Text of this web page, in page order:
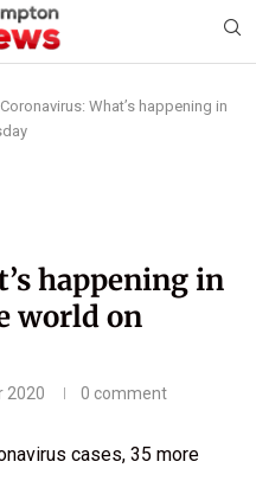
Coronavirus: What’s happening in
happening in
world on
2020 0 comment
cases, 35 more